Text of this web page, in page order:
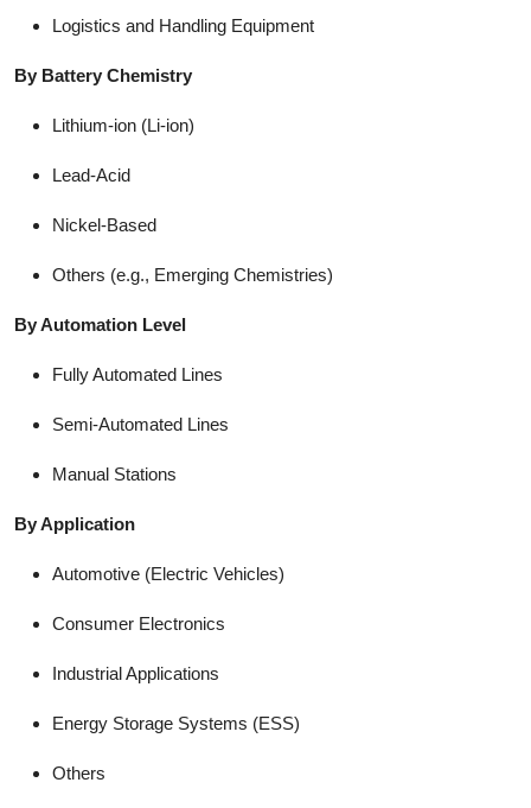
Logistics and Handling Equipment
By Battery Chemistry
Lithium-ion (Li-ion)
Lead-Acid
Nickel-Based
Others (e.g., Emerging Chemistries)
By Automation Level
Fully Automated Lines
Semi-Automated Lines
Manual Stations
By Application
Automotive (Electric Vehicles)
Consumer Electronics
Industrial Applications
Energy Storage Systems (ESS)
Others